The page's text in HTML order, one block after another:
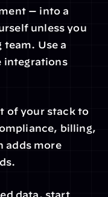
— into a
unless you
team. Use a
integrations
of your stack to
billing,
adds more
data, start